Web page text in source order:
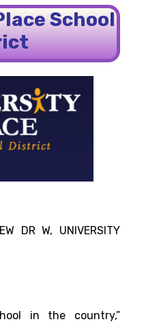
School
DR W, UNIVERSITY
in the country,”